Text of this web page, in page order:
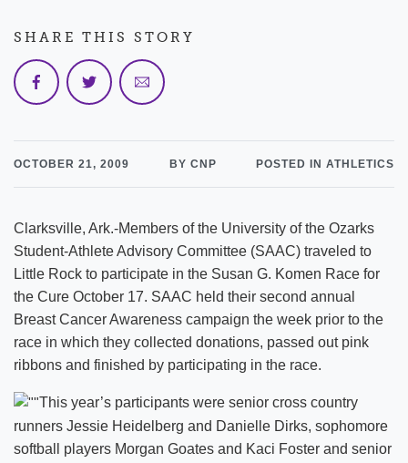
OCTOBER 21, 2009 BY CNP POSTED IN ATHLETICS
Clarksville, Ark.-Members of the University of the Ozarks
Student-Athlete Advisory Committee (SAAC) traveled to
Little Rock to participate in the Susan G. Komen Race for
the Cure October 17. SAAC held their second annual
Breast Cancer Awareness campaign the week prior to the
race in which they collected donations, passed out pink
ribbons and finished by participating in the race.
This year’s participants were senior cross country
runners Jessie Heidelberg and Danielle Dirks, sophomore
softball players Morgan Goates and Kaci Foster and senior
SHARE THIS STORY